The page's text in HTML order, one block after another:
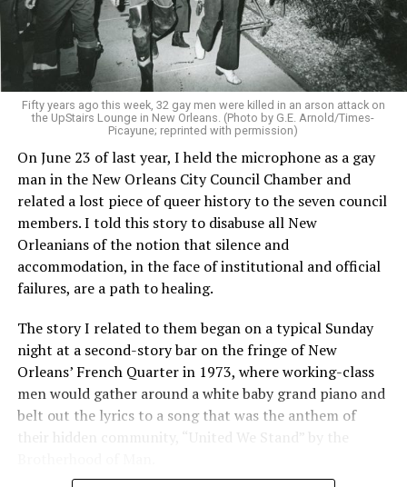
Fifty years ago this week, 32 gay men were killed in an arson attack on
the UpStairs Lounge in New Orleans. (Photo by G.E. Arnold/Times-
Picayune; reprinted with permission)
On June 23 of last year, I held the microphone as a gay
man in the New Orleans City Council Chamber and
related a lost piece of queer history to the seven council
members. I told this story to disabuse all New
Orleanians of the notion that silence and
accommodation, in the face of institutional and official
failures, are a path to healing.
The story I related to them began on a typical Sunday
night at a second-story bar on the fringe of New
Orleans’ French Quarter in 1973, where working-class
men would gather around a white baby grand piano and
belt out the lyrics to a song that was the anthem of
their hidden community, “United We Stand” by the